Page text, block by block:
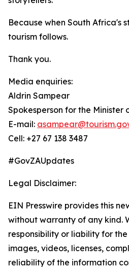
Because when South Africa's
tourism follows.
Thank you.
Media enquiries:
Aldrin Sampear
Spokesperson for the Minister
E-mail:
Cell: +27 67 138 3487
#GovZAUpdates
Legal Disclaimer:
EIN Presswire provides this
without warranty of any kind.
responsibility or liability for
images, videos, licenses,
reliability of the information